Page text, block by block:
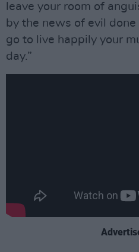
leave your room of
by the news of evil
go to live happily your
day.”